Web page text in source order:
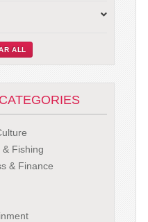
ALL
& Fishing
& Finance